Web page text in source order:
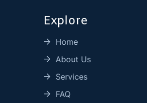
Explore
Home
About Us
Services
FAQ